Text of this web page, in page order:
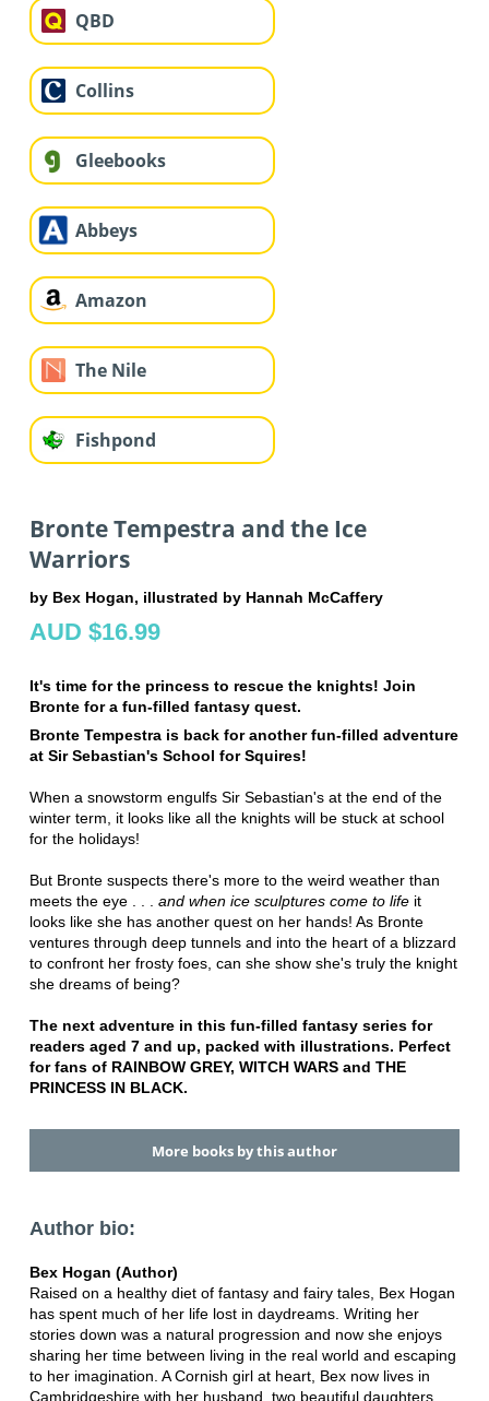
QBD
Collins
Gleebooks
Abbeys
Amazon
The Nile
Fishpond
Bronte Tempestra and the Ice
Warriors
by Bex Hogan, illustrated by Hannah McCaffery
AUD $16.99
It's time for the princess to rescue the knights! Join
Bronte for a fun-filled fantasy quest.
Bronte Tempestra is back for another fun-filled adventure
at Sir Sebastian's School for Squires!
When a snowstorm engulfs Sir Sebastian's at the end of the
winter term, it looks like all the knights will be stuck at school
for the holidays!
But Bronte suspects there's more to the weird weather than
meets the eye . . . and when ice sculptures come to life it
looks like she has another quest on her hands! As Bronte
ventures through deep tunnels and into the heart of a blizzard
to confront her frosty foes, can she show she's truly the knight
she dreams of being?
The next adventure in this fun-filled fantasy series for
readers aged 7 and up, packed with illustrations. Perfect
for fans of RAINBOW GREY, WITCH WARS and THE
PRINCESS IN BLACK.
More books by this author
Author bio:
Bex Hogan (Author)
Raised on a healthy diet of fantasy and fairy tales, Bex Hogan
has spent much of her life lost in daydreams. Writing her
stories down was a natural progression and now she enjoys
sharing her time between living in the real world and escaping
to her imagination. A Cornish girl at heart, Bex now lives in
Cambridgeshire with her husband, two beautiful daughters